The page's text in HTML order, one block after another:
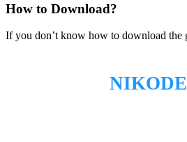
How to Download?
If you don’t know how to download the